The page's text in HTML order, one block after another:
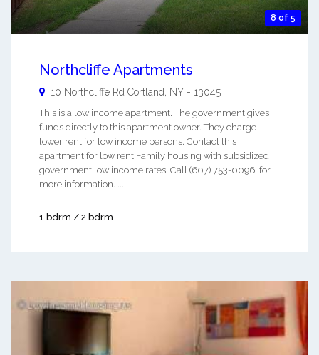
8 of 5
Northcliffe Apartments
10 Northcliffe Rd Cortland NY - 13045
This is a low income apartment. The government gives
funds directly to this apartment owner. They charge
lower rent for low income persons. Contact this
apartment for low rent Family housing with subsidized
government low income rates. Call (607) 753-0096 for
more information. ...
1 bdrm / 2 bdrm